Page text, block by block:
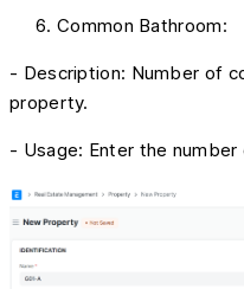
Common Bathroom:
- Description: Number of
property.
- Usage: Enter the